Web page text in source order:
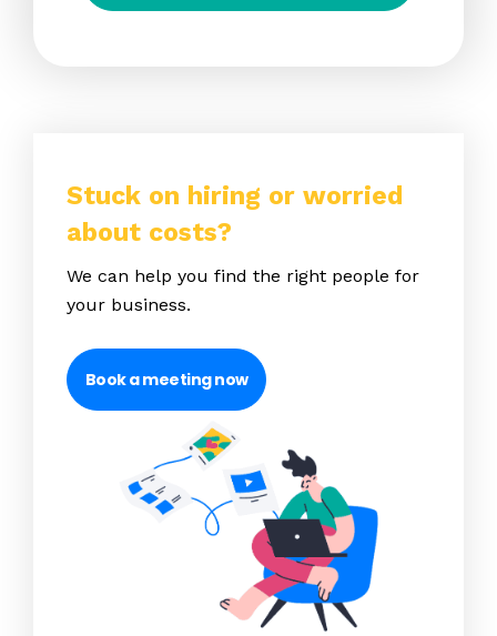
Stuck on hiring or worried
about costs?
We can help you find the right people for
your business.
Book a meeting now